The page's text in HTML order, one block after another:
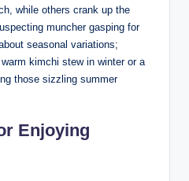
while others crank up the
muncher gasping for
seasonal variations;
kimchi stew in winter or a
those sizzling summer
Enjoying